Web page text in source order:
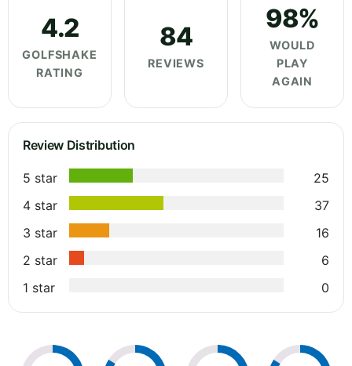
4.2
GOLFSHAKE
RATING
84
REVIEWS
98%
WOULD
PLAY
AGAIN
Review Distribution
5 star
25
4 star
37
3 star
16
2 star
6
1 star
0